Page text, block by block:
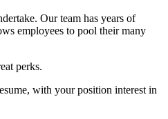
Our team has years of
employees to pool their many
perks.
with your position interest in